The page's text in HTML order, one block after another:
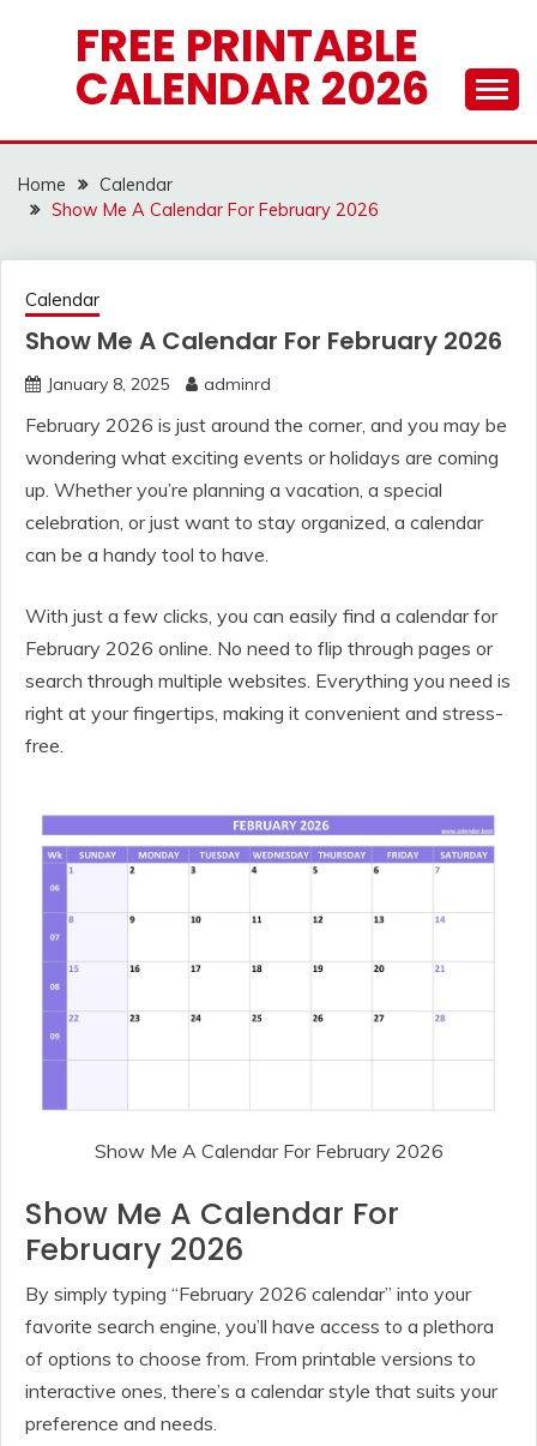
FREE PRINTABLE
CALENDAR 2026
Home
Calendar
Show Me A Calendar For February 2026
Calendar
Show Me A Calendar For February 2026
January 8, 2025 adminrd
February 2026 is just around the corner, and you may be
wondering what exciting events or holidays are coming
up. Whether you’re planning a vacation, a special
celebration, or just want to stay organized, a calendar
can be a handy tool to have.
With just a few clicks, you can easily find a calendar for
February 2026 online. No need to flip through pages or
search through multiple websites. Everything you need is
right at your fingertips, making it convenient and stress-
free.
Show Me A Calendar For February 2026
Show Me A Calendar For
February 2026
By simply typing “February 2026 calendar” into your
favorite search engine, you’ll have access to a plethora
of options to choose from. From printable versions to
interactive ones, there’s a calendar style that suits your
preference and needs.